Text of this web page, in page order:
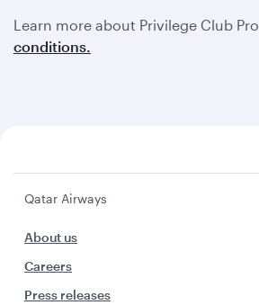
Learn more about Privilege Club Pro
conditions.
Qatar Airways
About us
Careers
Press releases